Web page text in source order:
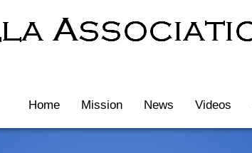
Home Mission News Videos